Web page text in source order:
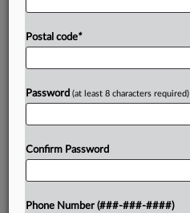
Postal code*
Password (at least 8 characters required)
Confirm Password
Phone Number (###-###-####)